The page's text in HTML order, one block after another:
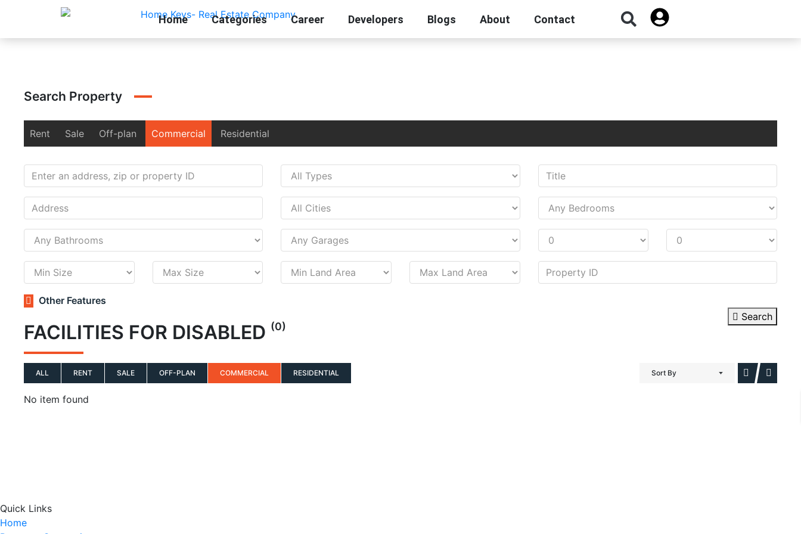
Home Categories Career Developers Blogs About Contact
Search Property
Rent Sale Off-plan Commercial Residential
Other Features
Search
FACILITIES FOR DISABLED (0)
ALL RENT SALE OFF-PLAN COMMERCIAL RESIDENTIAL Sort By
No item found
Quick Links
Home